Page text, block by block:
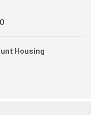
Housing